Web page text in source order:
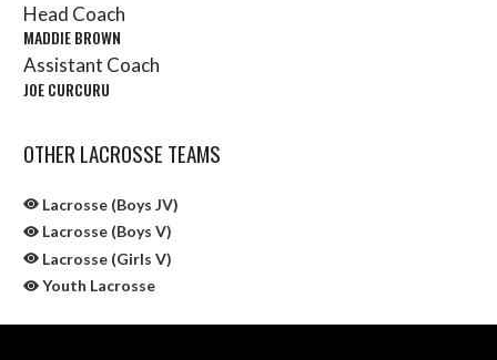
Head Coach
MADDIE BROWN
Assistant Coach
JOE CURCURU
OTHER LACROSSE TEAMS
Lacrosse (Boys JV)
Lacrosse (Boys V)
Lacrosse (Girls V)
Youth Lacrosse